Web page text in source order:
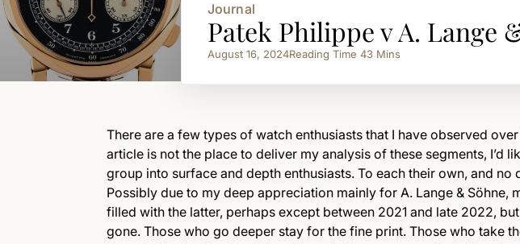
Journal
Patek Philippe v A. Lange
August 16, 2024Reading Time 43 Mins
There are a few types of watch enthusiasts that I have observed
article is not the place to deliver my analysis of these segments, I’d
group into surface and depth enthusiasts. To each their own, and
Possibly due to my deep appreciation mainly for A. Lange & Söhne,
filled with the latter, perhaps except between 2021 and late 2022,
gone. Those who go deeper stay for the fine print. Those who take